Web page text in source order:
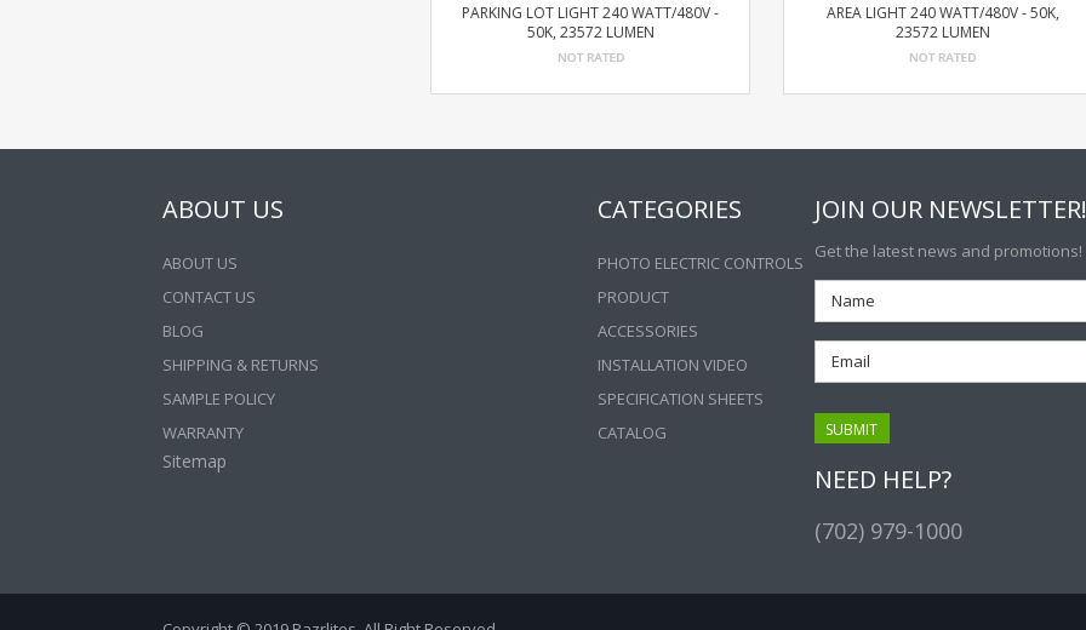
PARKING LOT LIGHT 240 WATT/480V -
50K, 23572 LUMEN
AREA LIGHT 240 WATT/480V - 50K,
23572 LUMEN
ABOUT US
ABOUT US
CONTACT US
BLOG
SHIPPING & RETURNS
SAMPLE POLICY
WARRANTY
Sitemap
CATEGORIES
PHOTO ELECTRIC CONTROLS
PRODUCT
ACCESSORIES
INSTALLATION VIDEO
SPECIFICATION SHEETS
CATALOG
JOIN OUR NEWSLETTER!
Get the latest news and promotions!
NEED HELP?
(702) 979-1000